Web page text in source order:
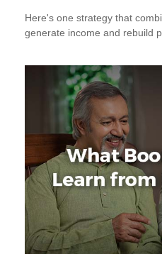
Here's one strategy that
generate income and rebuild